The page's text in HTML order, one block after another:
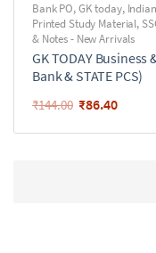
Bank PO,GK today,
Printed Study Material,
& Notes - New Arrivals
GK TODAY Business
Bank & STATE PCS)
₹144.00 ₹86.40